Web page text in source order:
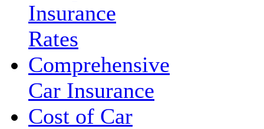
Insurance
Rates
Comprehensive
Car Insurance
Cost of Car